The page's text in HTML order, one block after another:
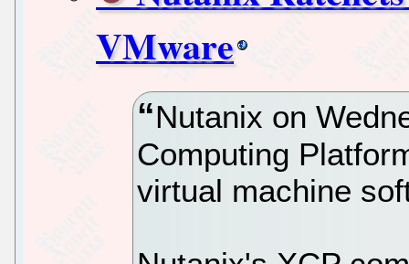
VMware
Nutanix on
Computing
virtual machine